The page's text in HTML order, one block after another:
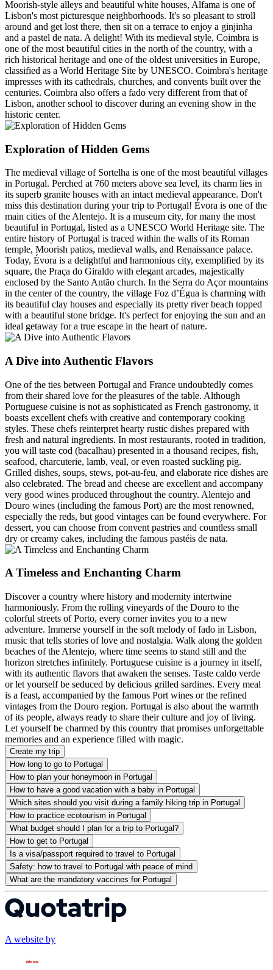
Moorish-style alleys and beautiful white houses, Alfama is one of
Lisbon's most picturesque neighborhoods. It's so pleasant to stroll
around and get lost there, then sit on a terrace to enjoy a ginjinha
and a pastel de nata. A delight! With its medieval style, Coimbra is
one of the most beautiful cities in the north of the country, with a
rich historical heritage and one of the oldest universities in Europe,
classified as a World Heritage Site by UNESCO. Coimbra's heritage
impresses with its cathedrals, churches, and convents built over the
centuries. Coimbra also offers a fado very different from that of
Lisbon, another school to discover during an evening show in the
historic center.
Exploration of Hidden Gems
The medieval village of Sortelha is one of the most beautiful villages
in Portugal. Perched at 760 meters above sea level, its charm lies in
its superb granite houses with an intact medieval appearance. Don't
miss this destination during your trip to Portugal! Évora is one of the
main cities of the Alentejo. It is a museum city, for many the most
beautiful in Portugal, listed as a UNESCO World Heritage site. The
entire history of Portugal is traced within the walls of its Roman
temple, Moorish patios, medieval walls, and Renaissance palace.
Today, Évora is a delightful and harmonious city, exemplified by its
square, the Praça do Giraldo with elegant arcades, majestically
enclosed by the Santo Antão church. In the Serra do Açor mountains
in the center of the country, the village Foz d’Égua is charming with
its beautiful clay houses and especially its pretty river beach topped
with a beautiful stone bridge. It's perfect for enjoying the sun and an
ideal getaway for a true escape in the heart of nature.
A Dive into Authentic Flavors
One of the ties between Portugal and France undoubtedly comes
from their shared love for the pleasures of the table. Although
Portuguese cuisine is not as sophisticated as French gastronomy, it
boasts excellent chefs with creative and contemporary cooking
styles. These chefs reinterpret hearty rustic dishes prepared with
fresh and natural ingredients. In most restaurants, rooted in tradition,
you will taste cod (bacalhau) presented in a thousand recipes, fish,
seafood, charcuterie, lamb, veal, or even roasted suckling pig.
Grilled dishes, soups, stews, pot-au-feu, and elaborate rice dishes are
also celebrated. The bread and cheese are excellent and accompany
very good wines produced throughout the country. Alentejo and
Douro wines (including the famous Port) are the most renowned,
especially the reds, but good vintages can be found everywhere. For
dessert, you can choose from convent pastries and countless small
dry or creamy cakes, including the famous pastéis de nata.
A Timeless and Enchanting Charm
Discover a country where history and modernity intertwine
harmoniously. From the rolling vineyards of the Douro to the
colorful streets of Porto, every corner invites you to a new
adventure. Immerse yourself in the soft melody of fado in Lisbon,
music that tells stories of love and nostalgia. Walk along the golden
beaches of the Alentejo, where time seems to stand still and the
horizon stretches infinitely. Portuguese cuisine is a journey in itself,
with its authentic flavors that awaken the senses. Taste caldo verde
or let yourself be seduced by delicious grilled sardines. Every meal
is a feast, accompanied by the famous Port wines or the refined
vintages from the Douro region. Portugal is also about the warmth
of its people, always ready to share their culture and joy of living.
Let yourself be charmed by this country that promises unforgettable
memories and an experience filled with magic.
Create my trip
How long to go to Portugal
How to plan your honeymoon in Portugal
How to have a good vacation with a baby in Portugal
Which sites should you visit during a family hiking trip in Portugal
How to practice ecotourism in Portugal
What budget should I plan for a trip to Portugal?
How to get to Portugal
Is a visa/passport required to travel to Portugal
Safety: how to travel to Portugal with peace of mind
What are the mandatory vaccines for Portugal
A website by